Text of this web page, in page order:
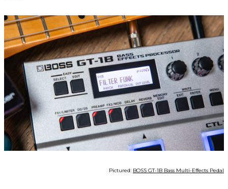
Pictured: BOSS GT-1B Bass Multi-Effects Pedal